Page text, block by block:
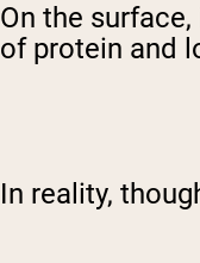
On the
of protein and
In reality,